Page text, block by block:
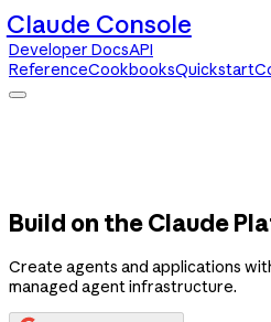
Claude Console
Developer DocsAPI
ReferenceCookbooksQuickstart
Build on the Claude
Create agents and applications
managed agent infrastructure.